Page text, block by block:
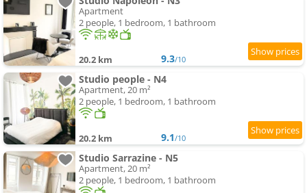
Apartment
2 people, 1 bedroom, 1 bathroom
20.2 km 9.3/10
Studio people - N4
Apartment, 20 m²
2 people, 1 bedroom, 1 bathroom
20.2 km 9.1/10
Studio Sarrazine - N5
Apartment, 20 m²
2 people, 1 bedroom, 1 bathroom